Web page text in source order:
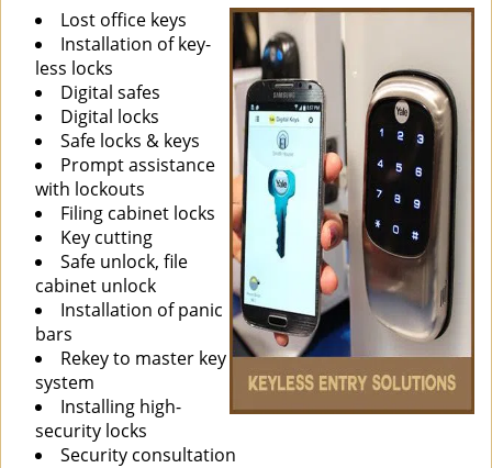
Lost office keys
Installation of key-
less locks
Digital safes
Digital locks
Safe locks & keys
Prompt assistance
with lockouts
Filing cabinet locks
Key cutting
Safe unlock, file
cabinet unlock
Installation of panic
bars
Rekey to master key
system
Installing high-
security locks
Security consultation